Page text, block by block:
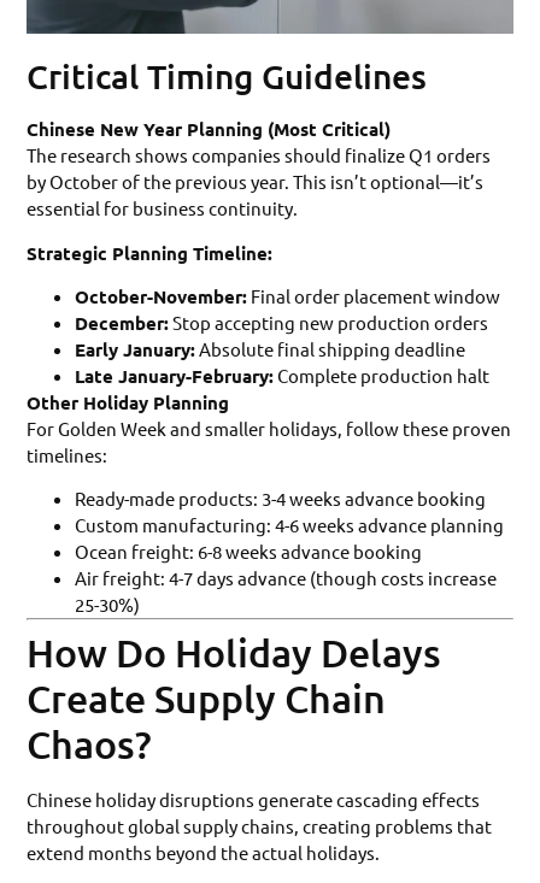
Critical Timing Guidelines
Chinese New Year Planning (Most Critical)
The research shows companies should finalize Q1 orders
by October of the previous year. This isn’t optional—it’s
essential for business continuity.
Strategic Planning Timeline:
October-November: Final order placement window
December:Stop accepting new production orders
Early January:Absolute final shipping deadline
Late January-February:Complete production halt
Other Holiday Planning
For Golden Week and smaller holidays, follow these proven
timelines:
Ready-made products: 3-4 weeks advance booking
Custom manufacturing: 4-6 weeks advance planning
Ocean freight: 6-8 weeks advance booking
Air freight: 4-7 days advance (though costs increase
25-30%)
How Do Holiday Delays
Create Supply Chain
Chaos?
Chinese holiday disruptions generate cascading effects
throughout global supply chains, creating problems that
extend months beyond the actual holidays.